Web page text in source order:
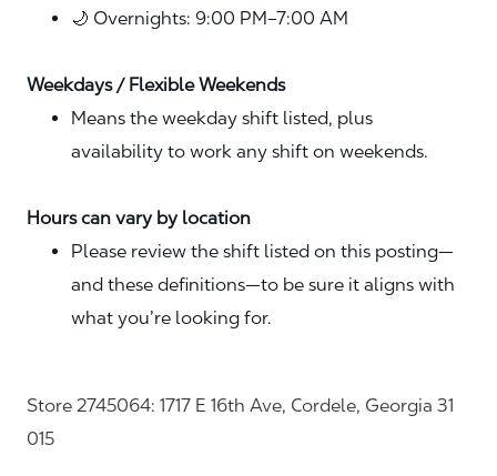
🌙 Overnights: 9:00 PM–7:00 AM
Weekdays / Flexible Weekends
Means the weekday shift listed, plus
availability to work any shift on weekends.
Hours can vary by location
Please review the shift listed on this posting—
and these definitions—to be sure it aligns with
what you’re looking for.
Store 2745064: 1717 E 16th Ave, Cordele, Georgia 31
015